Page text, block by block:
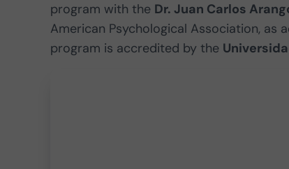
program with the Dr. Juan Carlos
American Psychological Association, as
program is accredited by the